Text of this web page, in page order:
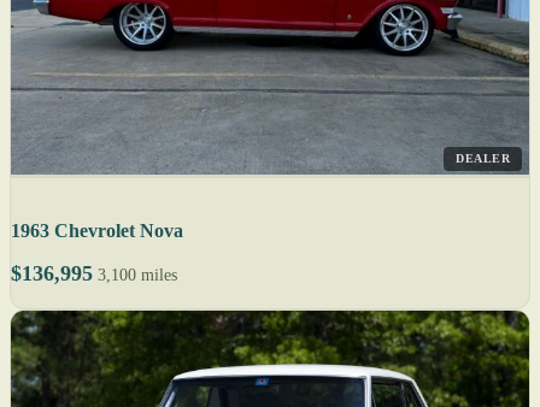
DEALER
1963 Chevrolet Nova
$136,995 3,100 miles